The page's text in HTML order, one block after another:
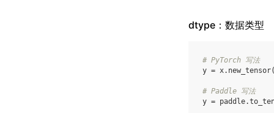
dtype：数据类型
# PyTorch 写法
y = x. new_tensor
# Paddle 写法
y = paddle.